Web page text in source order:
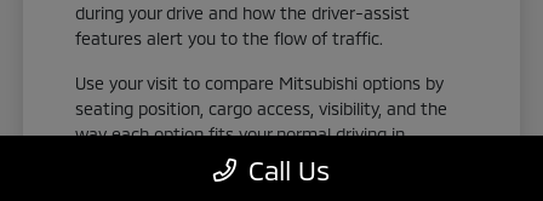
during your drive and how the driver-assist
features alert you to the flow of traffic.
Use your visit to compare Mitsubishi options by
seating position, cargo access, visibility, and the
way each option fits your normal driving in
Orlando, FL. Take the time to adjust your seat,
check the visibility, and familiarize yourself with
Call Us